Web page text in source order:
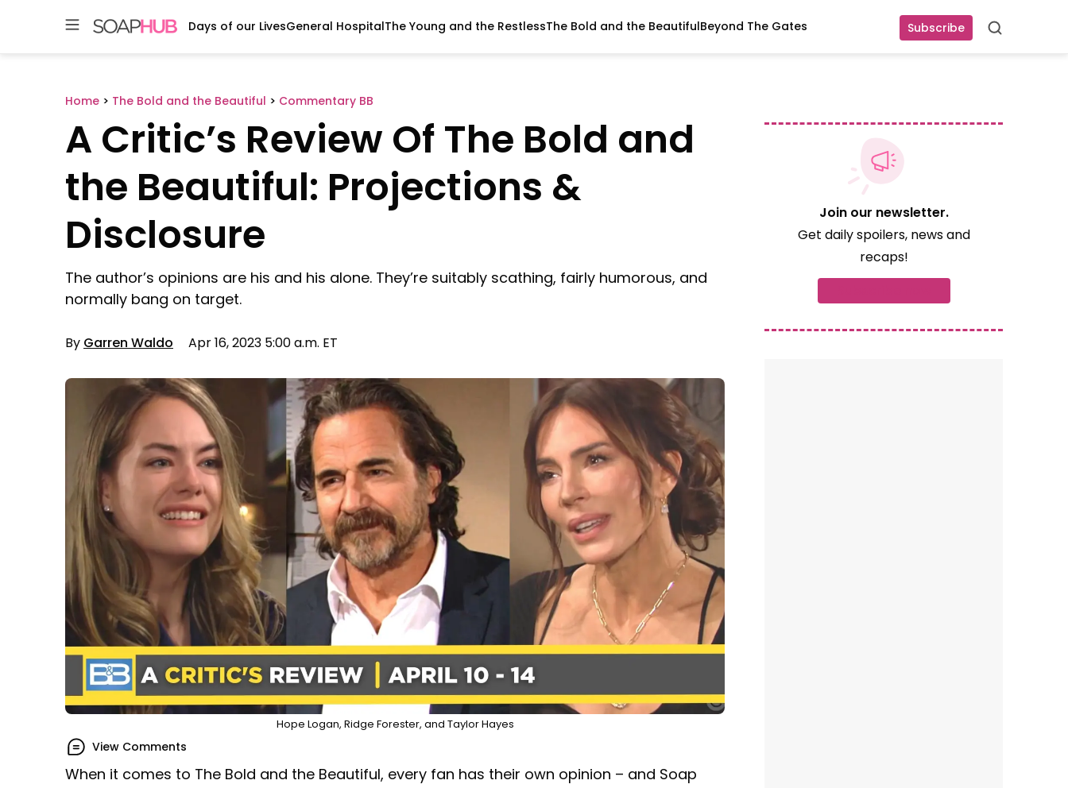
Subscribe Search
Days of our LivesGeneral HospitalThe Young and the RestlessThe Bold and the BeautifulBeyond The Gates
Home > The Bold and the Beautiful > Commentary BB
A Critic’s Review Of The Bold and
the Beautiful: Projections &
Disclosure
The author’s opinions are his and his alone. They’re suitably scathing, fairly humorous, and
normally bang on target.
By Garren Waldo Apr 16, 2023 5:00 a.m. ET
Hope Logan, Ridge Forester, and Taylor Hayes
View Comments
When it comes to The Bold and the Beautiful, every fan has their own opinion – and Soap
Join our newsletter.
Get daily spoilers, news and
recaps!